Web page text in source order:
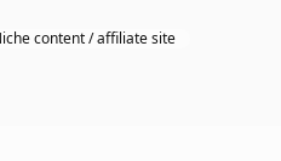
content / affiliate site